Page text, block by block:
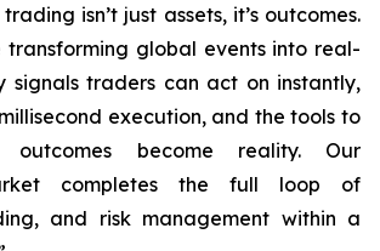
isn’t just assets, it’s outcomes.
transforming global events into real-
signals traders can act on instantly,
execution, and the tools to
outcomes become reality. Our
completes the full loop of
and risk management within a